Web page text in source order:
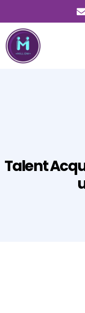
Talent